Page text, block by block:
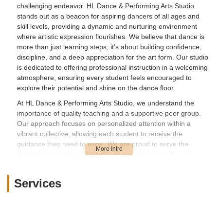
challenging endeavor. HL Dance & Performing Arts Studio
stands out as a beacon for aspiring dancers of all ages and
skill levels, providing a dynamic and nurturing environment
where artistic expression flourishes. We believe that dance is
more than just learning steps; it’s about building confidence,
discipline, and a deep appreciation for the art form. Our studio
is dedicated to offering professional instruction in a welcoming
atmosphere, ensuring every student feels encouraged to
explore their potential and shine on the dance floor.
At HL Dance & Performing Arts Studio, we understand the
importance of quality teaching and a supportive peer group.
Our approach focuses on personalized attention within a
vibrant collective, allowing each student to receive the
guidance they need to excel. We are proud to serve the
diverse communities of New York, contributing to the rich
into our bright and spacious studio, you'll feel the infectious
Services